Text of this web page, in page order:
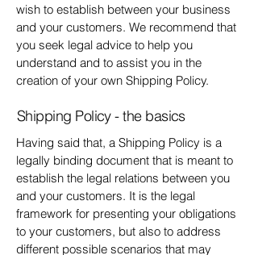
wish to establish between your business
and your customers. We recommend that
you seek legal advice to help you
understand and to assist you in the
creation of your own Shipping Policy.
Shipping Policy - the basics
Having said that, a Shipping Policy is a
legally binding document that is meant to
establish the legal relations between you
and your customers. It is the legal
framework for presenting your obligations
to your customers, but also to address
different possible scenarios that may